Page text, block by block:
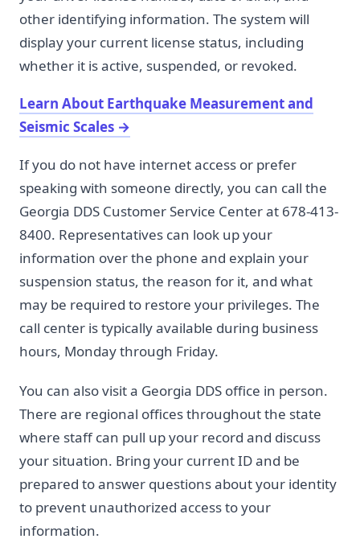
other identifying information. The system will
display your current license status, including
whether it is active, suspended, or revoked.
Learn About Earthquake Measurement and
Seismic Scales →
If you do not have internet access or prefer
speaking with someone directly, you can call the
Georgia DDS Customer Service Center at 678-413-
8400. Representatives can look up your
information over the phone and explain your
suspension status, the reason for it, and what
may be required to restore your privileges. The
call center is typically available during business
hours, Monday through Friday.
You can also visit a Georgia DDS office in person.
There are regional offices throughout the state
where staff can pull up your record and discuss
your situation. Bring your current ID and be
prepared to answer questions about your identity
to prevent unauthorized access to your
information.